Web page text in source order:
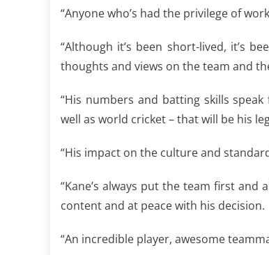
“Anyone who’s had the privilege of
“Although it’s been short-lived, it’s
thoughts and views on the team and
“His numbers and batting skills speak
well as world cricket – that will be his
“His impact on the culture and
“Kane’s always put the team first and
content and at peace with his decision.
“An incredible player, awesome